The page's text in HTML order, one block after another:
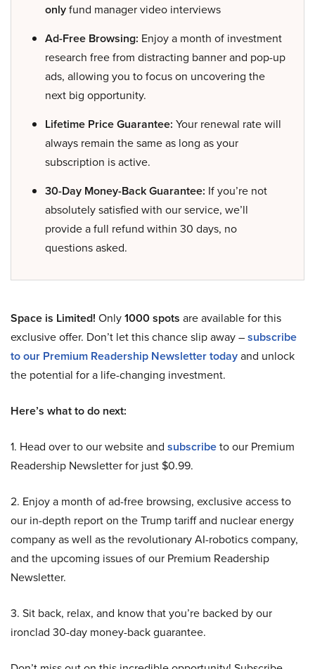
onlyfund manager video interviews
Ad-Free Browsing: Enjoy a month of investment
research free from distracting banner and pop-up
ads, allowing you to focus on uncovering the
next big opportunity.
Lifetime Price Guarantee: Your renewal rate will
always remain the same as long as your
subscription is active.
30-Day Money-Back Guarantee: If you’re not
absolutely satisfied with our service, we’ll
provide a full refund within 30 days, no
questions asked.
Space is Limited! Only1000 spots are available for this
exclusive offer. Don’t let this chance slip away –subscribe
to our Premium Readership Newsletter todayand unlock
the potential for a life-changing investment.
Here’s what to do next:
1. Head over to our website and subscribeto our Premium
Readership Newsletter for just $0.99.
2. Enjoy a month of ad-free browsing, exclusive access to
our in-depth report on the Trump tariff and nuclear energy
company as well as the revolutionary AI-robotics company,
and the upcoming issues of our Premium Readership
Newsletter.
3. Sit back, relax, and know that you’re backed by our
ironclad 30-day money-back guarantee.